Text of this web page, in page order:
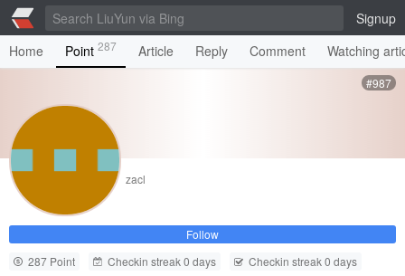
Signup
Home
Point 287 Article Reply Comment Watching
#987
zacl
Follow
287 Point
Checkin streak 0 days
Checkin streak 0 days